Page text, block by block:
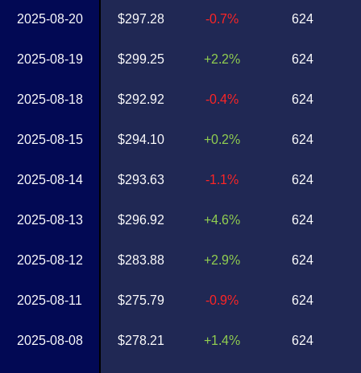
2025-08-20
2025-08-19
2025-08-18
2025-08-15
2025-08-14
2025-08-13
2025-08-12
2025-08-11
2025-08-08
$297.28
$299.25
$292.92
$294.10
$293.63
$296.92
$283.88
$275.79
$278.21
-0.7%
+2.2%
-0.4%
+0.2%
-1.1%
+4.6%
+2.9%
-0.9%
+1.4%
624
624
624
624
624
624
624
624
624